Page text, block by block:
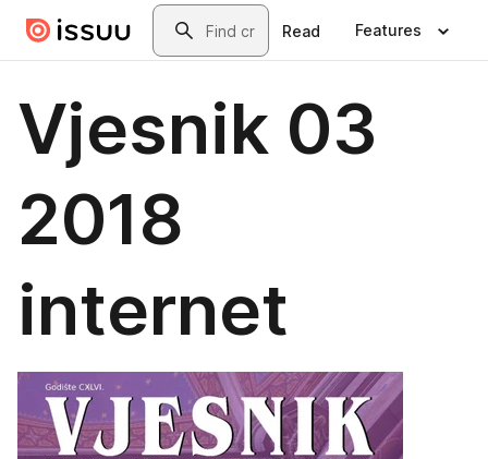
Skip to main contentSearch
Read Features
Vjesnik 03
2018
internet